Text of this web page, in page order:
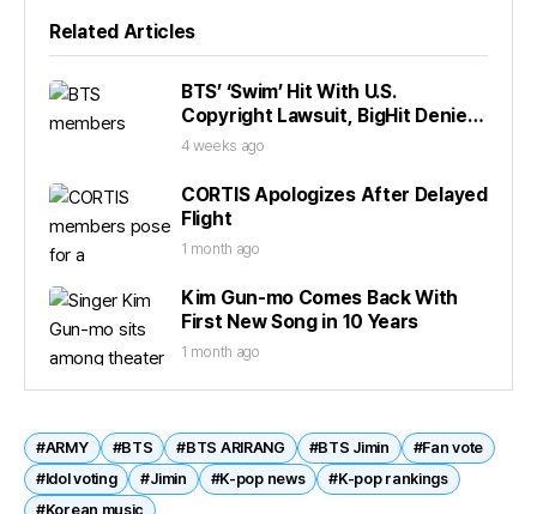
Related Articles
BTS’ ‘Swim’ Hit With U.S.
Copyright Lawsuit, BigHit Denies
Claims
4 weeks ago
CORTIS Apologizes After Delayed
Flight
1 month ago
Kim Gun-mo Comes Back With
First New Song in 10 Years
1 month ago
#ARMY #BTS #BTS ARIRANG #BTS Jimin
#Fan vote
#Idol voting
#Jimin #K-pop news
#K-pop rankings
#Korean music